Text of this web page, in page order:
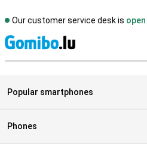
Our customer service desk is open
Popular smartphones
Phones